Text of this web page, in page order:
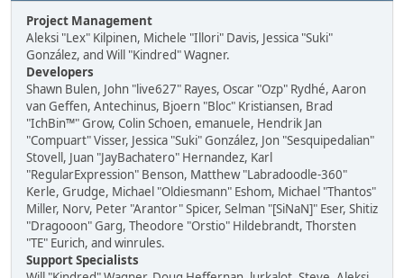
Project Management
Aleksi "Lex" Kilpinen, Michele "Illori" Davis, Jessica "Suki"
González, and Will "Kindred" Wagner.
Developers
Shawn Bulen, John "live627" Rayes, Oscar "Ozp" Rydhé, Aaron
van Geffen, Antechinus, Bjoern "Bloc" Kristiansen, Brad
"IchBin™" Grow, Colin Schoen, emanuele, Hendrik Jan
"Compuart" Visser, Jessica "Suki" González, Jon "Sesquipedalian"
Stovell, Juan "JayBachatero" Hernandez, Karl
"RegularExpression" Benson, Matthew "Labradoodle-360"
Kerle, Grudge, Michael "Oldiesmann" Eshom, Michael "Thantos"
Miller, Norv, Peter "Arantor" Spicer, Selman "[SiNaN]" Eser, Shitiz
"Dragooon" Garg, Theodore "Orstio" Hildebrandt, Thorsten
"TE" Eurich, and winrules.
Support Specialists